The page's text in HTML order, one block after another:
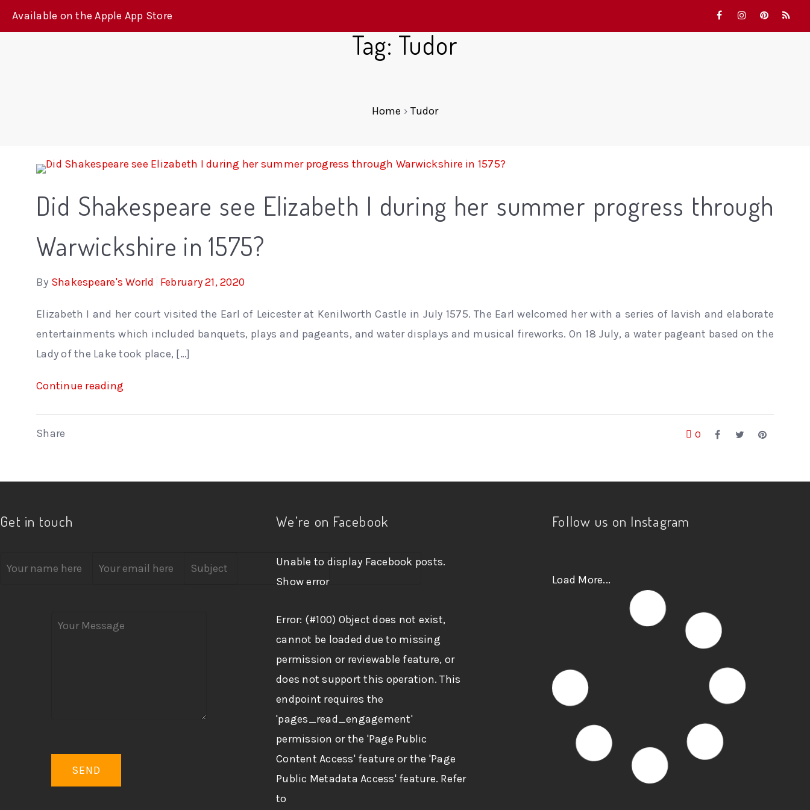
Available on the Apple App Store
Tag: Tudor
Home › Tudor
Did Shakespeare see Elizabeth I during her summer progress through
Warwickshire in 1575?
By Shakespeare's World February 21, 2020
Elizabeth I and her court visited the Earl of Leicester at Kenilworth Castle in July 1575. The Earl welcomed her with a series of lavish and elaborate
entertainments which included banquets, plays and pageants, and water displays and musical fireworks. On 18 July, a water pageant based on the
Lady of the Lake took place, […]
Continue reading
Share 0
Get in touch We’re on Facebook
Unable to display Facebook posts.
Show error
Error: (#100) Object does not exist,
cannot be loaded due to missing
permission or reviewable feature, or
does not support this operation. This
endpoint requires the
'pages_read_engagement'
permission or the 'Page Public
Content Access' feature or the 'Page
Public Metadata Access' feature. Refer
to
Follow us on Instagram
Load More...